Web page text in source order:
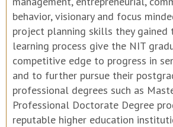
behavior, visionary and focus
project planning skills they
learning process give the NIT
competitive edge to progress in
and to further pursue their
professional degrees such as
Professional Doctorate Degree
reputable higher education